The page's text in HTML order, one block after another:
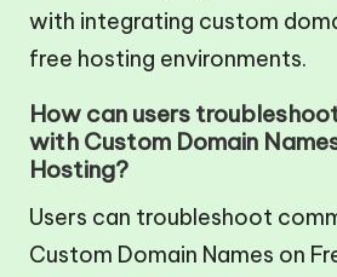
with integrating custom
free hosting environments.
How can users
with Custom Domain
Hosting?
Users can troubleshoot
Custom Domain Names on